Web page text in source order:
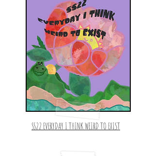
SS22 EVERYDAY I THINK WEIRD TO EXIST